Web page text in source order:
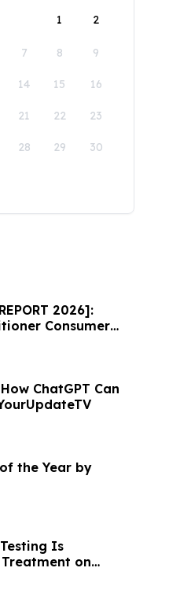
1
2
7 8 9
14 15 16
21 22 23
28 29 30
2026]:
Consumer
Nationwide
ChatGPT Can
the Year by
Is
on